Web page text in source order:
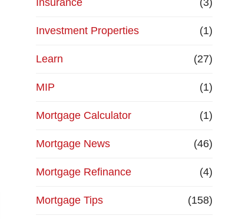
Insurance (3)
Investment Properties (1)
Learn (27)
MIP (1)
Mortgage Calculator (1)
Mortgage News (46)
Mortgage Refinance (4)
Mortgage Tips (158)